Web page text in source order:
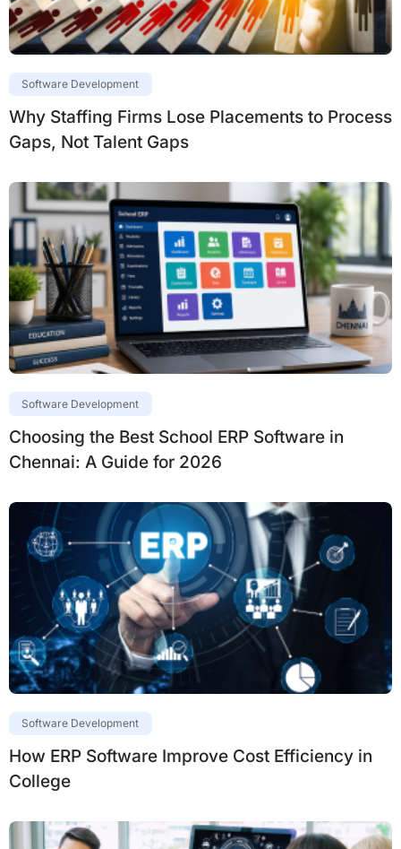
Software Development
Why Staffing Firms Lose Placements to Process
Gaps, Not Talent Gaps
Software Development
Choosing the Best School ERP Software in
Chennai: A Guide for 2026
Software Development
How ERP Software Improve Cost Efficiency in
College